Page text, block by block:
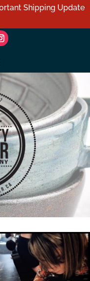
Shipping Update